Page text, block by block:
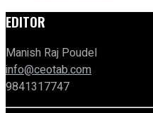
EDITOR
Manish Raj Poudel
info@ceotab.com
9841317747